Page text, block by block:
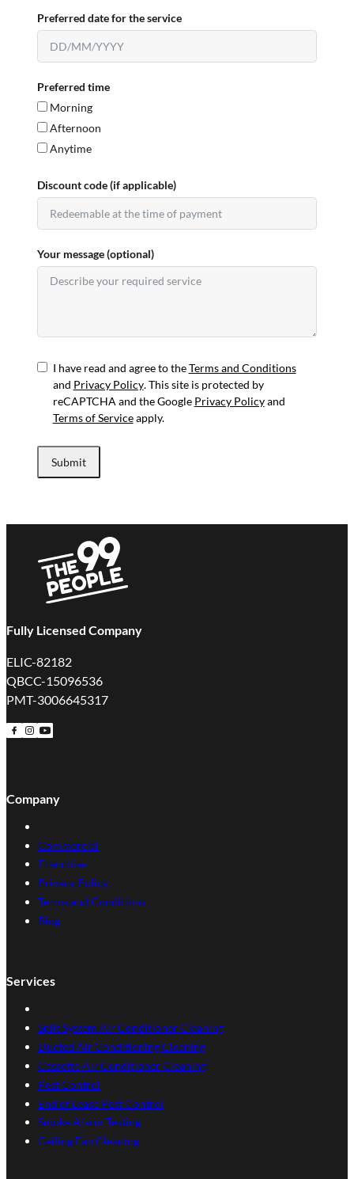
Preferred date for the service
Preferred time
Morning
Afternoon
Anytime
Discount code (if applicable)
Your message (optional)
I have read and agree to theTerms and Conditions
and Privacy Policy. This site is protected by
reCAPTCHA and the Google Privacy Policyand
Terms of Serviceapply.
Submit
Fully Licensed Company
ELIC-82182
QBCC-15096536
PMT-3006645317
Follow us on Facebook
Follow us on Instagram
Follow us on YouTube
Company
Commercial
Franchise
Privacy Policy
Terms and Conditions
Blog
Services
Split System Air Conditioner Cleaning
Ducted Air Conditioning Cleaning
Cassette Air Conditioner Cleaning
Pest Control
End of Lease Pest Control
Smoke Alarm Testing
Ceiling Fan Cleaning